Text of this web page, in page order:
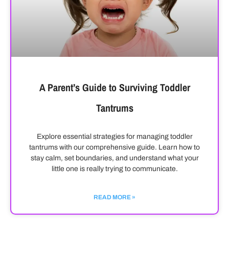
A Parent’s Guide to Surviving Toddler
Tantrums
Explore essential strategies for managing toddler
tantrums with our comprehensive guide. Learn how to
stay calm, set boundaries, and understand what your
little one is really trying to communicate.
READ MORE »